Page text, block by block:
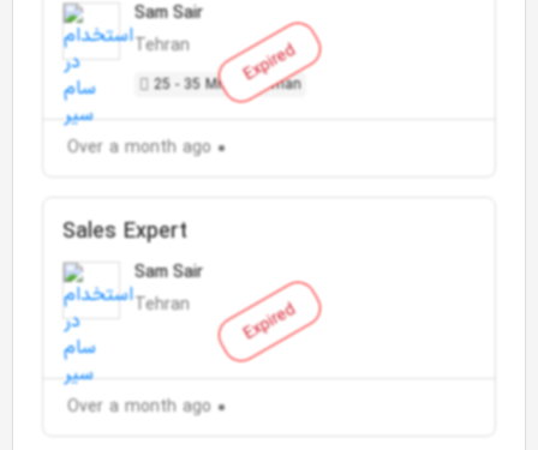
Expired
Sam Sair
Tehran
25 - 35 Million Toman
Over a month ago
Expired
Sales Expert
Sam Sair
Tehran
Over a month ago